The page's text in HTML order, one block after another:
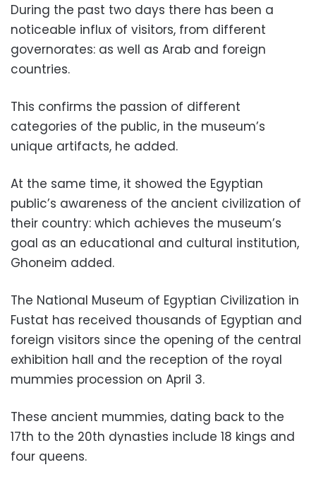
During the past two days there has been a
noticeable influx of visitors, from different
governorates: as well as Arab and foreign
countries.
This confirms the passion of different
categories of the public, in the museum’s
unique artifacts, he added.
At the same time, it showed the Egyptian
public’s awareness of the ancient civilization of
their country: which achieves the museum’s
goal as an educational and cultural institution,
Ghoneim added.
The National Museum of Egyptian Civilization in
Fustat has received thousands of Egyptian and
foreign visitors since the opening of the central
exhibition hall and the reception of the royal
mummies procession on April 3.
These ancient mummies, dating back to the
17th to the 20th dynasties include 18 kings and
four queens.